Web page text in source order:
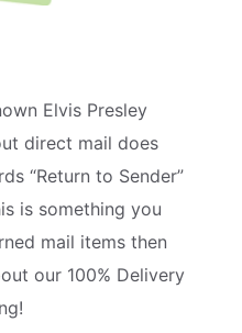
Elvis Presley
direct mail does
“Return to Sender”
is something you
mail items then
our 100% Delivery